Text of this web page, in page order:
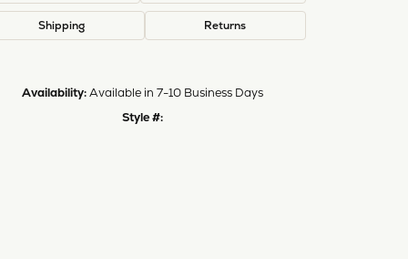
Shipping Returns
Availability: Available in 7-10 Business Days
Style #: